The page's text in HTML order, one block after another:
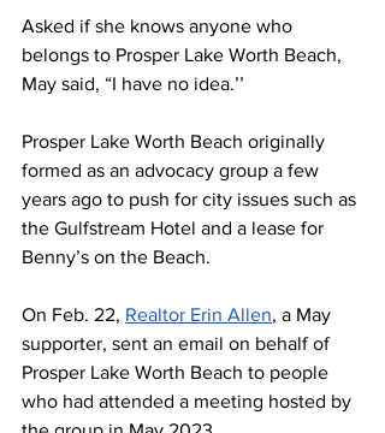
Asked if she knows anyone who
belongs to Prosper Lake Worth Beach,
May said, “I have no idea.’’
Prosper Lake Worth Beach originally
formed as an advocacy group a few
years ago to push for city issues such as
the Gulfstream Hotel and a lease for
Benny’s on the Beach.
On Feb. 22, Realtor Erin Allen, a May
supporter, sent an email on behalf of
Prosper Lake Worth Beach to people
who had attended a meeting hosted by